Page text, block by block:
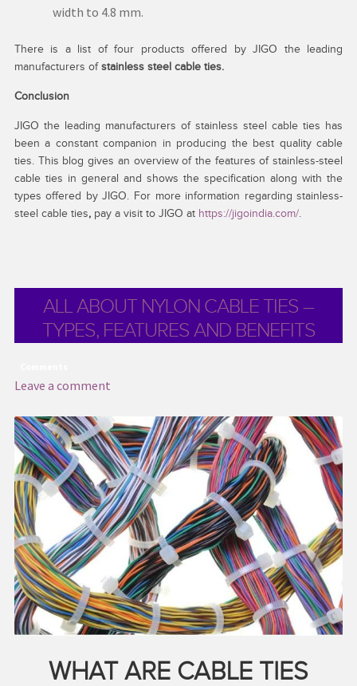
width to 4.8 mm.
There is a list of four products offered by JIGO the leading
manufacturers of stainless steel cable ties.
Conclusion
JIGO the leading manufacturers of stainless steel cable ties has
been a constant companion in producing the best quality cable
ties. This blog gives an overview of the features of stainless-steel
cable ties in general and shows the specification along with the
types offered by JIGO. For more information regarding stainless-
steel cable ties, pay a visit to JIGO at https://jigoindia.com/.
ALL ABOUT NYLON CABLE TIES –
TYPES, FEATURES AND BENEFITS
Leave a comment
WHAT ARE CABLE TIES